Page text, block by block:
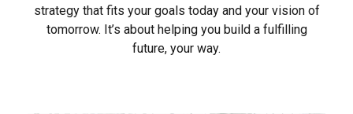
strategy that fits your goals today and your vision of
tomorrow. It’s about helping you build a fulfilling
future, your way.